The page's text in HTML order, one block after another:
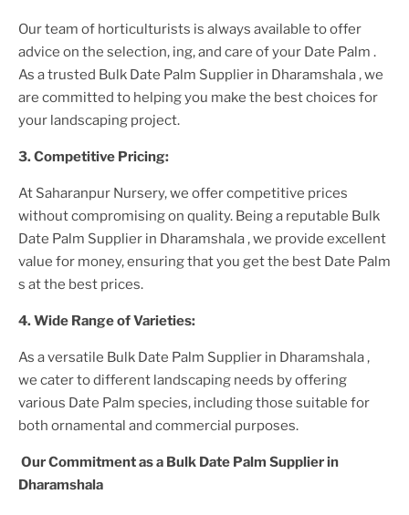
Our team of horticulturists is always available to offer
advice on the selection, ing, and care of your Date Palm .
As a trusted Bulk Date Palm Supplier in Dharamshala, we
are committed to helping you make the best choices for
your landscaping project.
3. Competitive Pricing:
At Saharanpur Nursery, we offer competitive prices
without compromising on quality. Being a reputable Bulk
Date Palm Supplier in Dharamshala, we provide excellent
value for money, ensuring that you get the best Date Palm
s at the best prices.
4. Wide Range of Varieties:
As a versatile Bulk Date Palm Supplier in Dharamshala,
we cater to different landscaping needs by offering
various Date Palm species, including those suitable for
both ornamental and commercial purposes.
Our Commitment as a Bulk Date Palm Supplierin
Dharamshala